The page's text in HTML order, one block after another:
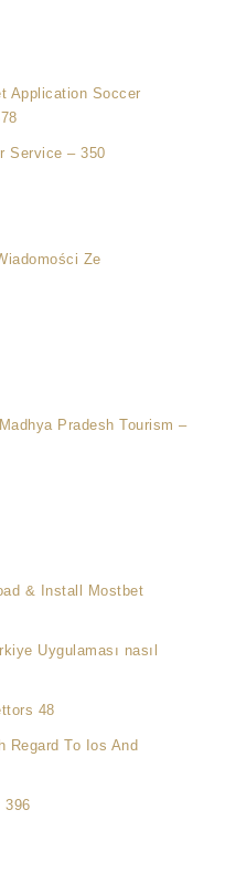
Application Soccer
Service – 350
Ze
Pradesh Tourism –
& Install Mostbet
Uygulaması nasıl
48
Regard To Ios And
396